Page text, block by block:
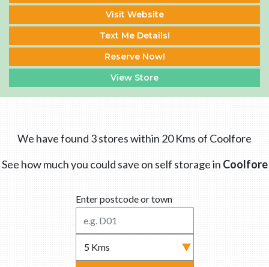
Visit Website
Text Me Details!
Reserve Now!
View Store
We have found 3 stores within 20 Kms of Coolfore
See how much you could save on self storage in Coolfore
Enter postcode or town